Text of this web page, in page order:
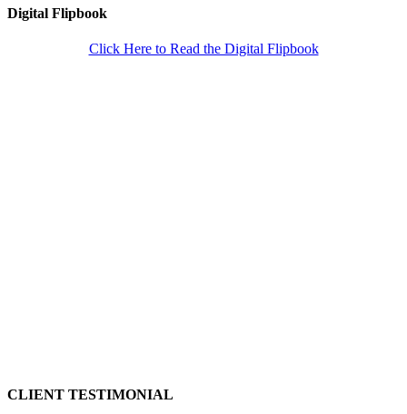
Digital Flipbook
Click Here to Read the Digital Flipbook
CLIENT TESTIMONIAL